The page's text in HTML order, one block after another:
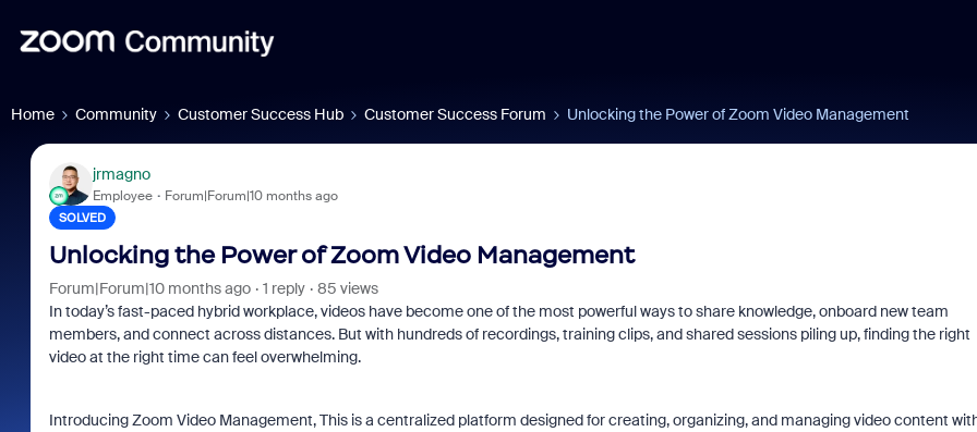
Home Community Customer Success Hub Customer Success Forum Unlocking the Power of Zoom Video Management
jrmagno
Employee Forum|Forum|10 months ago
SOLVED
Unlocking the Power of Zoom Video Management
Forum|Forum|10 months ago 1 reply
85 views
In today’s fast-paced hybrid workplace, videos have become one of the most powerful ways to share knowledge, onboard new team
members, and connect across distances. But with hundreds of recordings, training clips, and shared sessions piling up, finding the right
video at the right time can feel overwhelming.
IntroducingZoom Video Management, This is a centralized platform designed for creating, organizing, and managing video content